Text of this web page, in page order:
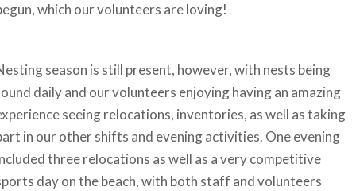
which our volunteers are loving!
season is still present, however, with nests being
daily and our volunteers enjoying having an amazing
seeing relocations, inventories, as well as taking
in our other shifts and evening activities. One evening
three relocations as well as a very competitive
day on the beach, with both staff and volunteers